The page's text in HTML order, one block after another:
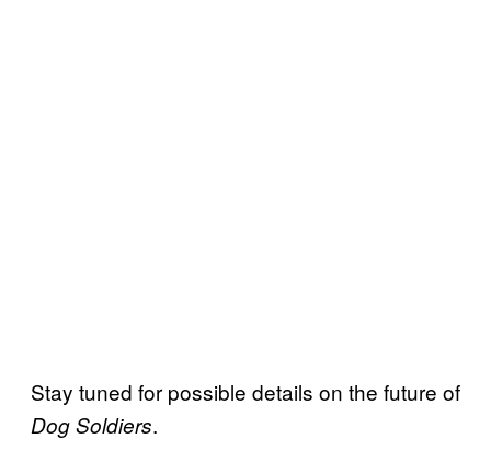
Stay tuned for possible details on the future of
Dog Soldiers.